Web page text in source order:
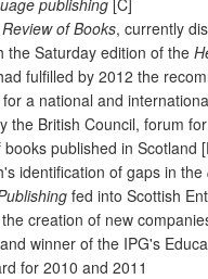
of Books, currently
the Saturday edition of the
fulfilled by 2012 the
a national and
the British Council, forum
published in Scotland
identification of gaps in the
fed into Scottish
creation of new
winner of the IPG's
for 2010 and 2011